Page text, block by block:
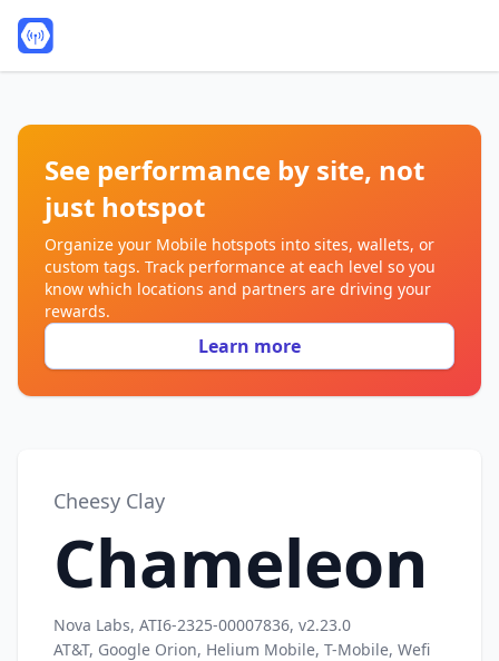
See performance by site, not
just hotspot
Organize your Mobile hotspots into sites, wallets, or
custom tags. Track performance at each level so you
know which locations and partners are driving your
rewards.
Learn more
Cheesy Clay
Chameleon
Nova Labs, ATI6-2325-00007836, v2.23.0
AT&T, Google Orion, Helium Mobile, T-Mobile, Wefi